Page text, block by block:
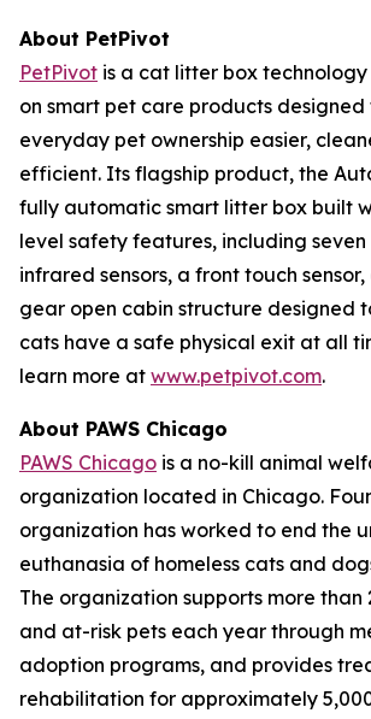
About PetPivot
PetPivot is a cat litter box
on smart pet care products designed
everyday pet ownership easier,
efficient. Its flagship product, the
fully automatic smart litter box built
level safety features, including
infrared sensors, a front touch
gear open cabin structure designed
cats have a safe physical exit at all
learn more at www.petpivot.com.
About PAWS Chicago
PAWS Chicago is a no-kill animal
organization located in Chicago.
organization has worked to end the
euthanasia of homeless cats and
The organization supports more than
and at-risk pets each year through
adoption programs, and provides
rehabilitation for approximately